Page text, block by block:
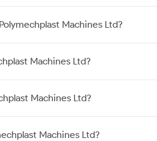
Machines Ltd?
Machines Ltd?
Machines Ltd?
Machines Ltd?